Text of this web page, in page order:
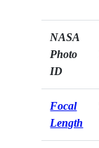
NASA
Photo
ID
Focal
Length